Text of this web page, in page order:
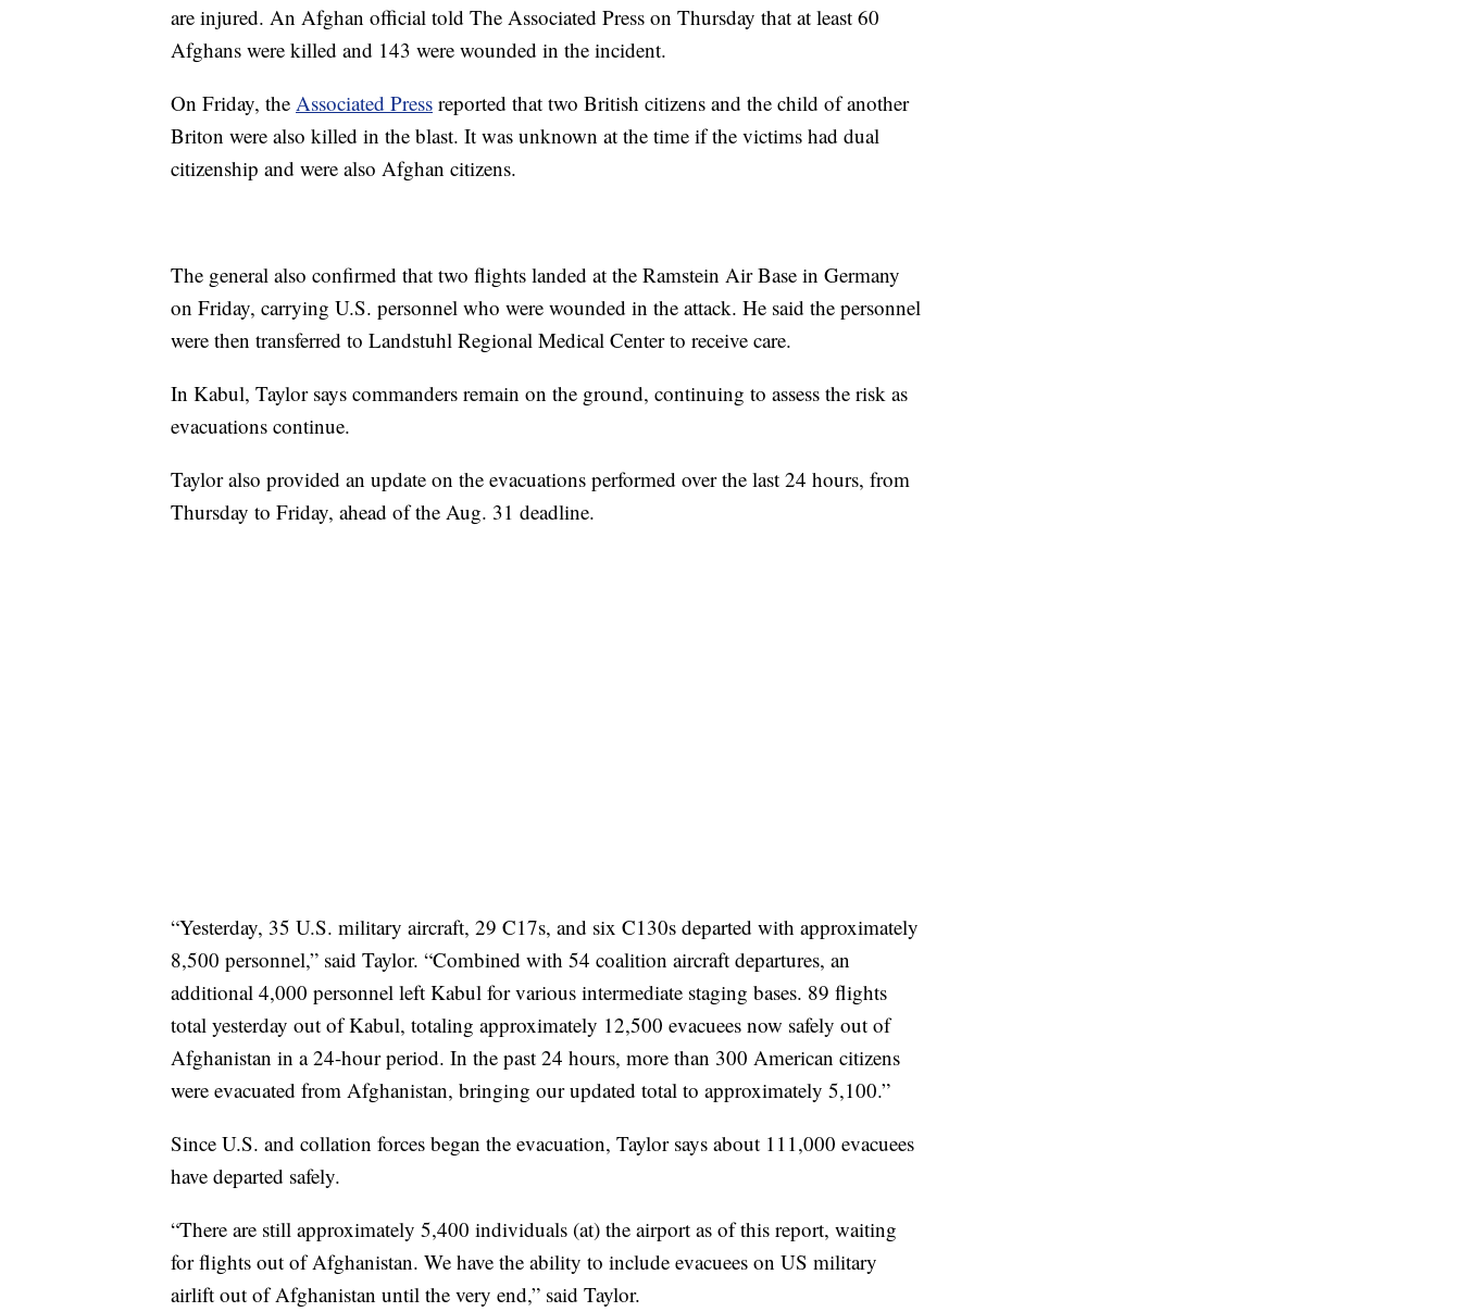
are injured. An Afghan official told The Associated Press on Thursday that at least 60
Afghans were killed and 143 were wounded in the incident.
On Friday, the Associated Press reported that two British citizens and the child of another
Briton were also killed in the blast. It was unknown at the time if the victims had dual
citizenship and were also Afghan citizens.
The general also confirmed that two flights landed at the Ramstein Air Base in Germany
on Friday, carrying U.S. personnel who were wounded in the attack. He said the personnel
were then transferred to Landstuhl Regional Medical Center to receive care.
In Kabul, Taylor says commanders remain on the ground, continuing to assess the risk as
evacuations continue.
Taylor also provided an update on the evacuations performed over the last 24 hours, from
Thursday to Friday, ahead of the Aug. 31 deadline.
“Yesterday, 35 U.S. military aircraft, 29 C17s, and six C130s departed with approximately
8,500 personnel,” said Taylor. “Combined with 54 coalition aircraft departures, an
additional 4,000 personnel left Kabul for various intermediate staging bases. 89 flights
total yesterday out of Kabul, totaling approximately 12,500 evacuees now safely out of
Afghanistan in a 24-hour period. In the past 24 hours, more than 300 American citizens
were evacuated from Afghanistan, bringing our updated total to approximately 5,100.”
Since U.S. and collation forces began the evacuation, Taylor says about 111,000 evacuees
have departed safely.
“There are still approximately 5,400 individuals (at) the airport as of this report, waiting
for flights out of Afghanistan. We have the ability to include evacuees on US military
airlift out of Afghanistan until the very end,” said Taylor.